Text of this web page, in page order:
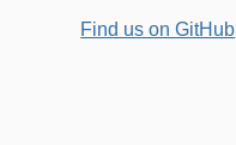
Find us on GitHub